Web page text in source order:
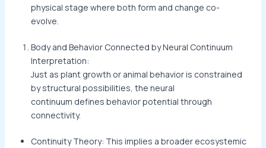
physical stage where both form and change co-
evolve.
Body and Behavior Connected by Neural Continuum
Interpretation:
Just as plant growth or animal behavior is constrained
by structural possibilities, the neural
continuum defines behavior potential through
connectivity.
Continuity Theory: This implies a broader ecosystemic